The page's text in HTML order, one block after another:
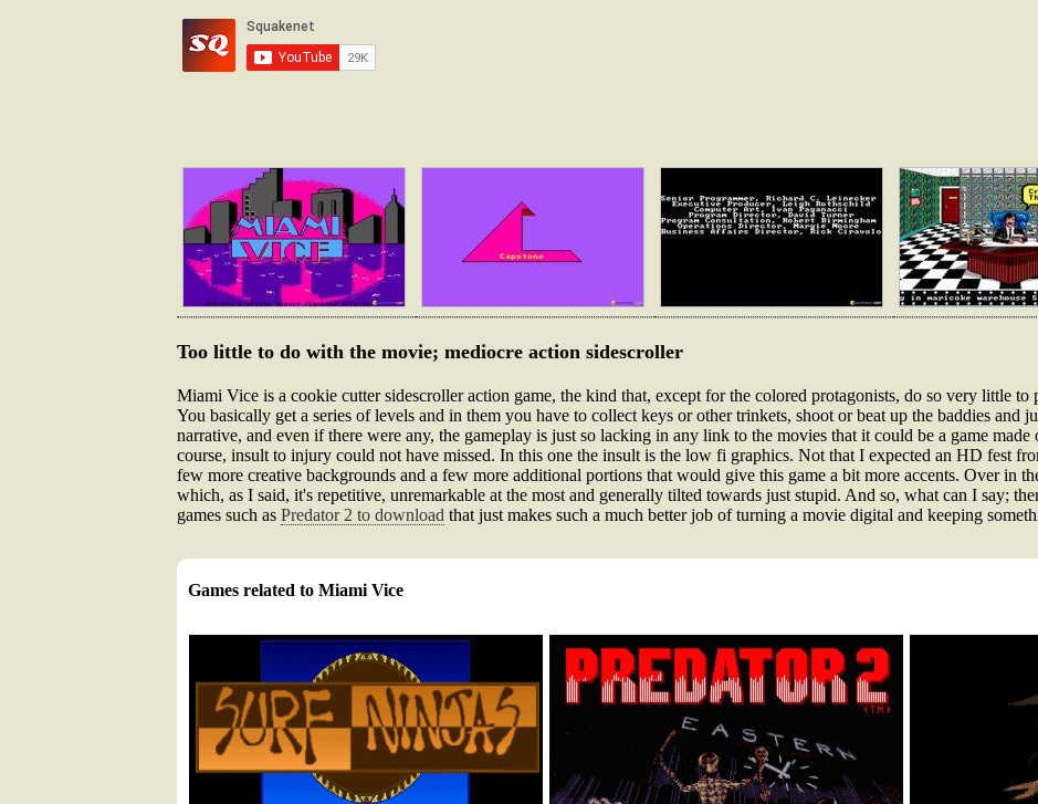
Too little to do with the movie; mediocre action sidescroller
Miami Vice is a cookie cutter sidescroller action game, the kind that, except for the colored protagonists, do so very little to
You basically get a series of levels and in them you have to collect keys or other trinkets, shoot or beat up the baddies and
narrative, and even if there were any, the gameplay is just so lacking in any link to the movies that it could be a game
course, insult to injury could not have missed. In this one the insult is the low fi graphics. Not that I expected an HD fest
few more creative backgrounds and a few more additional portions that would give this game a bit more accents. Over in
which, as I said, it's repetitive, unremarkable at the most and generally tilted towards just stupid. And so, what can I say;
games such as Predator 2 to download that just makes such a much better job of turning a movie digital and keeping
Games related to Miami Vice